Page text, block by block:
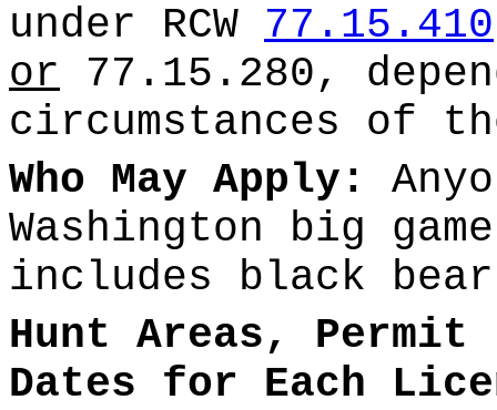
under RCW 77.15.410
or 77.15.280,
circumstances of
Who May Apply:
Washington big
includes black
Hunt Areas, Permit
Dates for Each